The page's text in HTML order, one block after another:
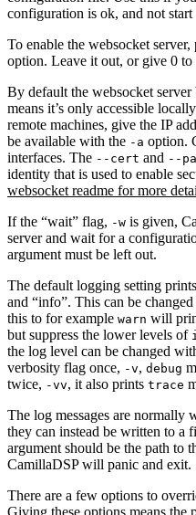
configuration is ok, and not start
To enable the websocket
option. Leave it out, or give 0 to
By default the websocket
means it’s only accessible
remote machines, give the IP
be available with the -a option.
interfaces. The --cert and --
identity that is used to enable
websocket readme for more
If the “wait” flag, -w is given,
server and wait for a
argument must be left out.
The default logging setting
and “info”. This can be
this to for example warn will
but suppress the lower levels of
the log level can be changed
verbosity flag once, -v, debug
twice, -vv, it also prints trace
The log messages are normally
they can instead be written to a
argument should be the path to
CamillaDSP will panic and exit.
There are a few options to
Giving these options means the